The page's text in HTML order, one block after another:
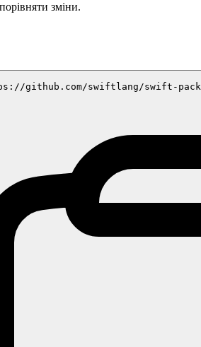
зміни.
github.com/swiftlang/swift-